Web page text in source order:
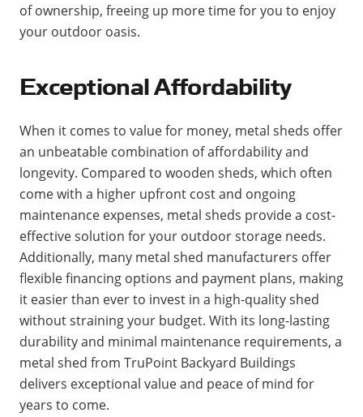
of ownership, freeing up more time for you to enjoy
your outdoor oasis.
Exceptional Affordability
When it comes to value for money, metal sheds offer
an unbeatable combination of affordability and
longevity. Compared to wooden sheds, which often
come with a higher upfront cost and ongoing
maintenance expenses, metal sheds provide a cost-
effective solution for your outdoor storage needs.
Additionally, many metal shed manufacturers offer
flexible financing options and payment plans, making
it easier than ever to invest in a high-quality shed
without straining your budget. With its long-lasting
durability and minimal maintenance requirements, a
metal shed from TruPoint Backyard Buildings
delivers exceptional value and peace of mind for
years to come.